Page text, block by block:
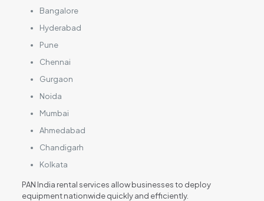
Bangalore
Hyderabad
Pune
Chennai
Gurgaon
Noida
Mumbai
Ahmedabad
Chandigarh
Kolkata
PAN India rental services allow businesses to deploy
equipment nationwide quickly and efficiently.